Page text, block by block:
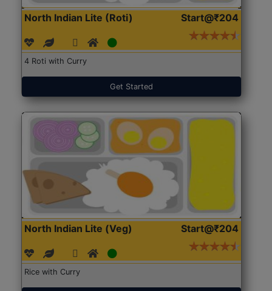
North Indian Lite (Roti) Start@₹204
4 Roti with Curry
Get Started
North Indian Lite (Veg) Start@₹204
Rice with Curry